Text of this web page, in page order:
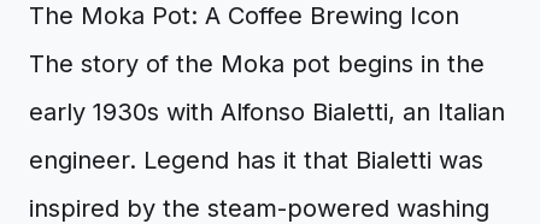
The Moka Pot: A Coffee Brewing Icon
The story of the Moka pot begins in the
early 1930s with Alfonso Bialetti, an Italian
engineer. Legend has it that Bialetti was
inspired by the steam-powered washing